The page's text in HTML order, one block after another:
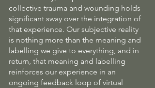
collective trauma and wounding holds
significant sway over the integration of
that experience. Our subjective reality
is nothing more than the meaning and
labelling we give to everything, and in
return, that meaning and labelling
reinforces our experience in an
ongoing feedback loop of virtual